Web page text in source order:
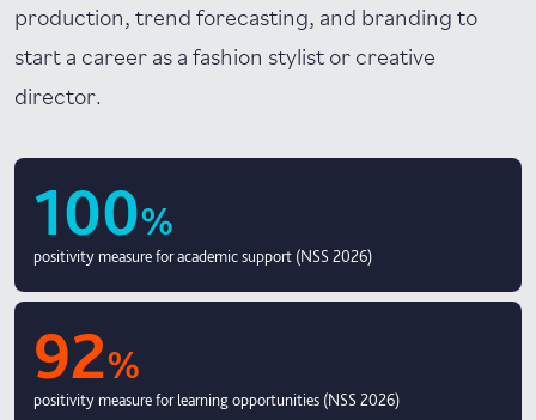
production, trend forecasting, and branding to
start a career as a fashion stylist or creative
director.
100%
positivity measure for academic support (NSS 2026)
92%
positivity measure for learning opportunities (NSS 2026)